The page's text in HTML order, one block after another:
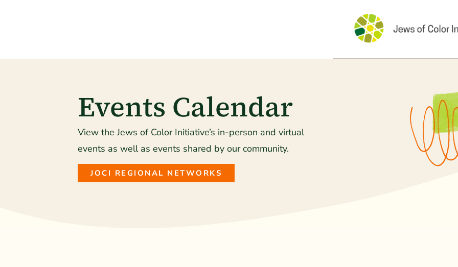
Events Calendar
View the Jews of Color Initiative’s in-person and virtual
events as well as events shared by our community.
JOCI REGIONAL NETWORKS